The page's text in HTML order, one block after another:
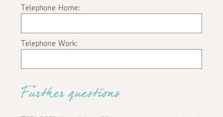
Telephone Home:
Telephone Work:
Further questions